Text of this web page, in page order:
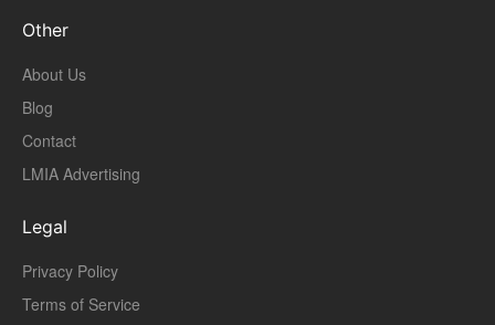
Other
About Us
Blog
Contact
LMIA Advertising
Legal
Privacy Policy
Terms of Service